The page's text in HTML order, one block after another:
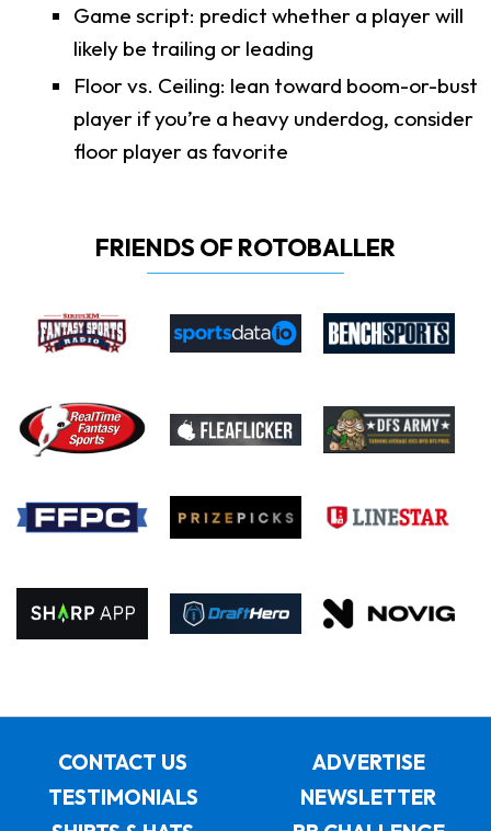
Game script: predict whether a player will
likely be trailing or leading
Floor vs. Ceiling: lean toward boom-or-bust
player if you’re a heavy underdog, consider
floor player as favorite
FRIENDS OF ROTOBALLER
CONTACT US
ADVERTISE
TESTIMONIALS
NEWSLETTER